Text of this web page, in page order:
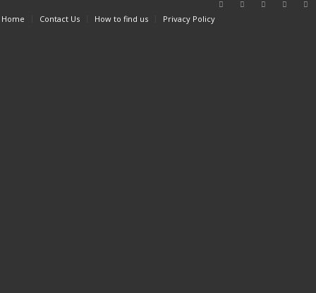
Home Contact Us How to find us Privacy Policy